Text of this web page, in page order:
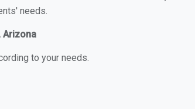
needs.
Arizona
to your needs.